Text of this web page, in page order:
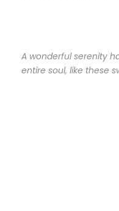
A wonderful serenity
entire soul, like these